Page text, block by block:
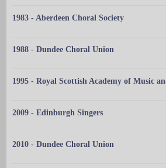
1983 - Aberdeen Choral Society
1988 - Dundee Choral Union
1995 - Royal Scottish Academy of Music
2009 - Edinburgh Singers
2010 - Dundee Choral Union